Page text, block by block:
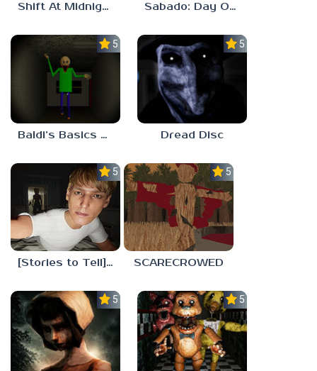
Shift At Midnight Sabado: Day One
5.0
Baldi’s Basics His Schoolhouse
5.0
Dread Disc
5.0
[Stories to Tell] The Stoneville Incident
5.0
SCARECROWED
5.0 5.0